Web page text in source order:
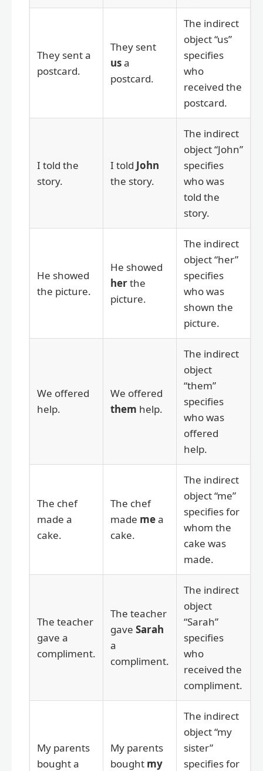
They sent a
postcard.
They sent
usa
postcard.
The indirect
object “us”
specifies
who
received the
postcard.
I told the
story.
I told John
the story.
The indirect
object “John”
specifies
who was
told the
story.
He showed
the picture.
He showed
herthe
picture.
The indirect
object “her”
specifies
who was
shown the
picture.
We offered
help.
We offered
them help.
The indirect
object
“them”
specifies
who was
offered
help.
The chef
made a
cake.
The chef
made mea
cake.
The indirect
object “me”
specifies for
whom the
cake was
made.
The teacher
gave a
compliment.
The teacher
gave Sarah
a
compliment.
The indirect
object
“Sarah”
specifies
who
received the
compliment.
My parents
bought a
My parents
bought my
The indirect
object “my
sister”
specifies for